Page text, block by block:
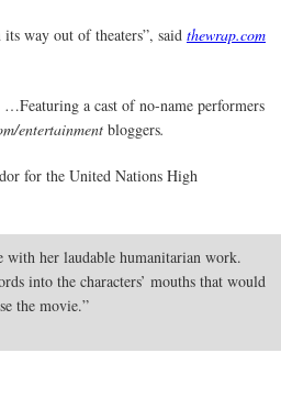
way out of theaters”, said thewrap.com
a cast of no-name performers
entertainment bloggers.
for the United Nations High
with her laudable humanitarian work.
into the characters’ mouths that would
the movie.”